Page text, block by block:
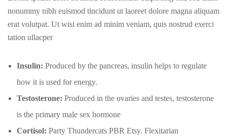
nonummy nibh euismod tincidunt ut laoreet dolore magna aliquam
erat volutpat. Ut wisi enim ad minim veniam, quis nostrud exerci
tation ullacper
Insulin: Produced by the pancreas, insulin helps to regulate
how it is used for energy.
Testosterone: Produced in the ovaries and testes, testosterone
is the primary male sex hormone
Cortisol: Party Thundercats PBR Etsy. Flexitarian